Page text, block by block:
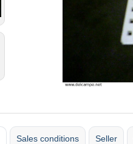
Sales conditions Seller